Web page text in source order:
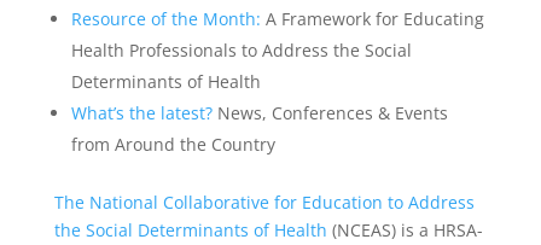
Resource of the Month: A Framework for Educating
Health Professionals to Address the Social
Determinants of Health
What’s the latest?News, Conferences & Events
from Around the Country
The National Collaborative for Education to Address
the Social Determinants of Health (NCEAS) is a HRSA-